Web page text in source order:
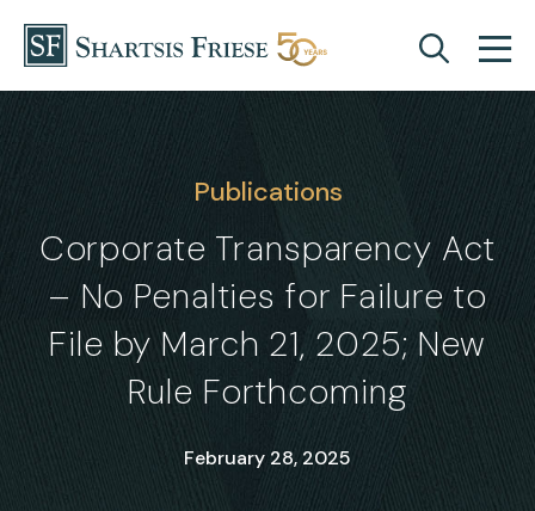
Skip to content
Publications
Corporate Transparency Act
– No Penalties for Failure to
File by March 21, 2025; New
Rule Forthcoming
February 28, 2025